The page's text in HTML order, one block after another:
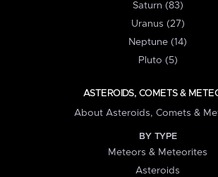
Saturn (83)
Uranus (27)
Neptune (14)
Pluto (5)
ASTEROIDS, COMETS &
About Asteroids, Comets &
BY TYPE
Meteors & Meteorites
Asteroids